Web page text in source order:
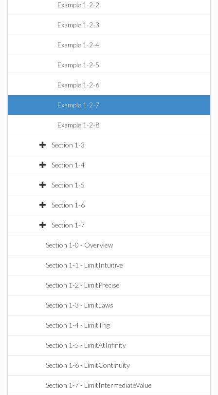
Example 1-2-2
Example 1-2-3
Example 1-2-4
Example 1-2-5
Example 1-2-6
Example 1-2-7
Example 1-2-8
Section 1-3
Section 1-4
Section 1-5
Section 1-6
Section 1-7
Section 1-0 - Overview
Section 1-1 - LimitIntuitive
Section 1-2 - LimitPrecise
Section 1-3 - LimitLaws
Section 1-4 - LimitTrig
Section 1-5 - LimitAtInfinity
Section 1-6 - LimitContinuity
Section 1-7 - LimitIntermediateValue